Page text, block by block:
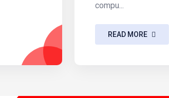
compu...
READ MORE